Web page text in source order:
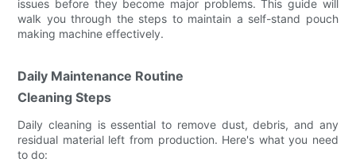
issues before they become major problems. This guide will
walk you through the steps to maintain a self-stand pouch
making machine effectively.
Daily Maintenance Routine
Cleaning Steps
Daily cleaning is essential to remove dust, debris, and any
residual material left from production. Here's what you need
to do: